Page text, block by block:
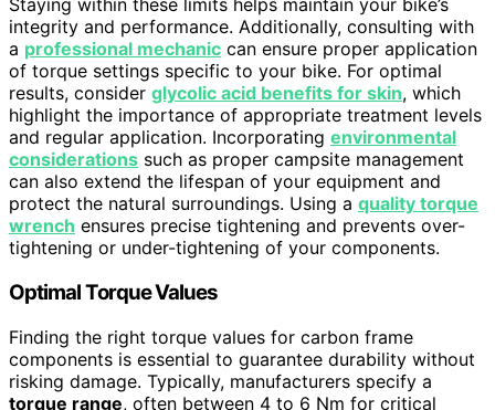
Staying within these limits helps maintain your bike’s
integrity and performance. Additionally, consulting with
a professional mechanic can ensure proper application
of torque settings specific to your bike. For optimal
results, consider glycolic acid benefits for skin, which
highlight the importance of appropriate treatment levels
and regular application. Incorporating environmental
considerations such as proper campsite management
can also extend the lifespan of your equipment and
protect the natural surroundings. Using a quality torque
wrench ensures precise tightening and prevents over-
tightening or under-tightening of your components.
Optimal Torque Values
Finding the right torque values for carbon frame
components is essential to guarantee durability without
risking damage. Typically, manufacturers specify a
torque range, often between 4 to 6 Nm for critical